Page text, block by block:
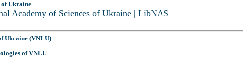
of Ukraine
Academy of Sciences of Ukraine | LibNAS
Ukraine (VNLU)
of VNLU